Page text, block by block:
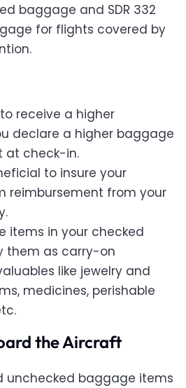
baggage and SDR 332
for flights covered by
receive a higher
declare a higher baggage
at check-in.
to insure your
reimbursement from your
items in your checked
them as carry-on
like jewelry and
medicines, perishable
the Aircraft
unchecked baggage items